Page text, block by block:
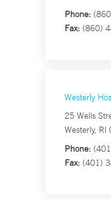
Phone:
Fax: (860)
Westerly
25 Wells
Westerly, RI
Phone:
Fax: (401)